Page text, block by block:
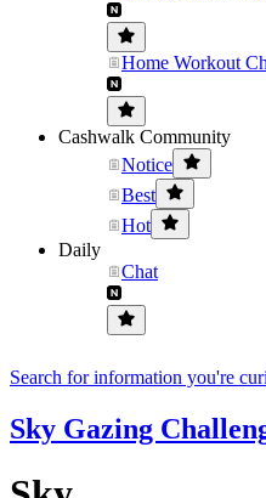
Home Workout
Cashwalk Community
Notice
Best
Hot
Daily
Chat
Search for information you're
Sky Gazing